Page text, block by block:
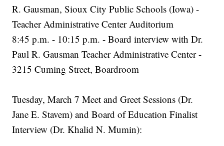
R. Gausman, Sioux City Public Schools (Iowa) -
Teacher Administrative Center Auditorium
8:45 p.m. - 10:15 p.m. - Board interview with Dr.
Paul R. Gausman Teacher Administrative Center -
3215 Cuming Street, Boardroom
Tuesday, March 7 Meet and Greet Sessions (Dr.
Jane E. Stavem) and Board of Education Finalist
Interview (Dr. Khalid N. Mumin):